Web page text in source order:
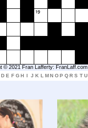
19
D E F G H J K L M N O P Q R S T U
© 2021 Fran Lafferty: FranLaff.com